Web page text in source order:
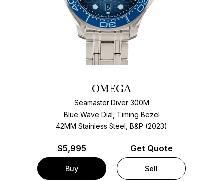
OMEGA
Seamaster Diver 300M
Blue Wave Dial, Timing Bezel
42MM Stainless Steel, B&P (2023)
$5,995
Buy
Get Quote
Sell